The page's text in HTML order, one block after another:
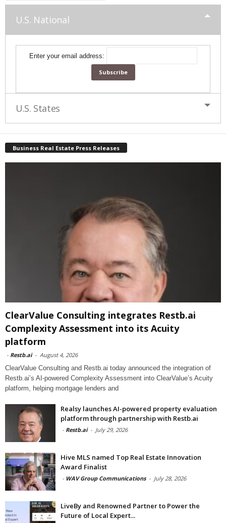
U.S. National
Enter your email address:
U.S. States
Business Real Estate Press Releases
ClearValue Consulting integrates Restb.ai
Complexity Assessment into its Acuity
platform
- Restb.ai - August 4, 2026
ClearValue Consulting and Restb.ai today announced the integration of
Restb.ai’s AI-powered Complexity Assessment into ClearValue’s Acuity
platform, helping mortgage lenders and
Realsy launches AI-powered property evaluation
platform through partnership with Restb.ai
- Restb.ai - July 29, 2026
Hive MLS named Top Real Estate Innovation
Award Finalist
- WAV Group Communications - July 28, 2026
LiveBy and Renowned Partner to Power the
Future of Local Expert...